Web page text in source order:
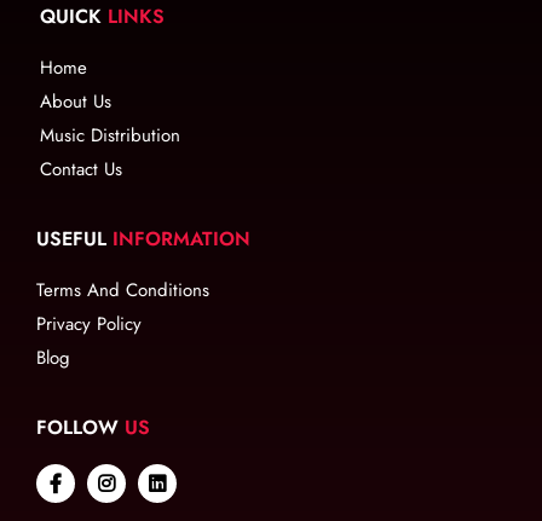
QUICK LINKS
Home
About Us
Music Distribution
Contact Us
USEFUL INFORMATION
Terms And Conditions
Privacy Policy
Blog
FOLLOW US